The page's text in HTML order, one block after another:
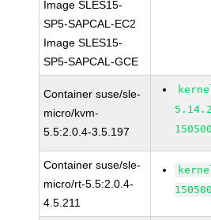
Image SLES15-
SP5-SAPCAL-EC2
Image SLES15-
SP5-SAPCAL-GCE
Container suse/sle-
micro/kvm-
5.5:2.0.4-3.5.197
Container suse/sle-
micro/rt-5.5:2.0.4-
4.5.211